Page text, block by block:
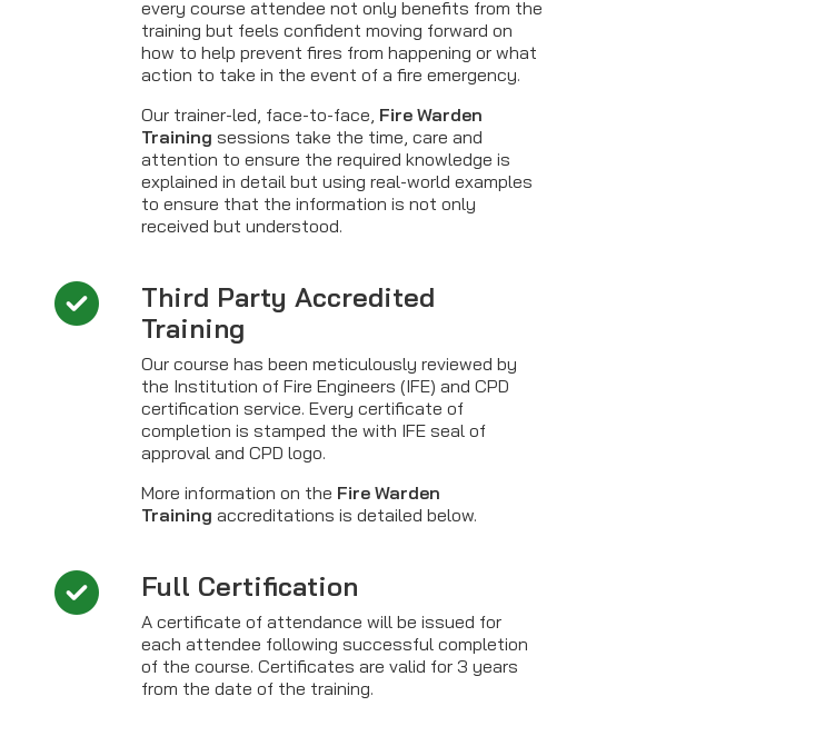
every course attendee not only benefits from the
training but feels confident moving forward on
how to help prevent fires from happening or what
action to take in the event of a fire emergency.
Our trainer-led, face-to-face, Fire Warden
Training sessions take the time, care and
attention to ensure the required knowledge is
explained in detail but using real-world examples
to ensure that the information is not only
received but understood.
Third Party Accredited
Training
Our course has been meticulously reviewed by
the Institution of Fire Engineers (IFE) and CPD
certification service. Every certificate of
completion is stamped the with IFE seal of
approval and CPD logo.
More information on the Fire Warden
Training accreditations is detailed below.
Full Certification
A certificate of attendance will be issued for
each attendee following successful completion
of the course. Certificates are valid for 3 years
from the date of the training.